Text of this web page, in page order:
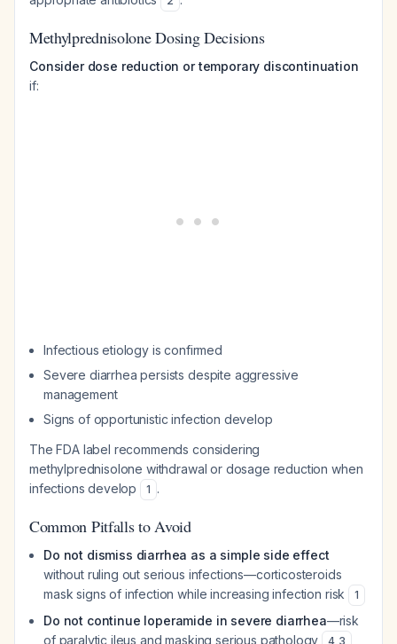
Methylprednisolone Dosing Decisions
Consider dose reduction or temporary discontinuation
if:
Infectious etiology is confirmed
Severe diarrhea persists despite aggressive
management
Signs of opportunistic infection develop
The FDA label recommends considering
methylprednisolone withdrawal or dosage reduction when
infections develop
1 .
Common Pitfalls to Avoid
Do not dismiss diarrhea as a simple side effect
without ruling out serious infections—corticosteroids
mask signs of infection while increasing infection risk
1
Do not continue loperamide in severe diarrhea—risk
of paralytic ileus and masking serious pathology
4,3